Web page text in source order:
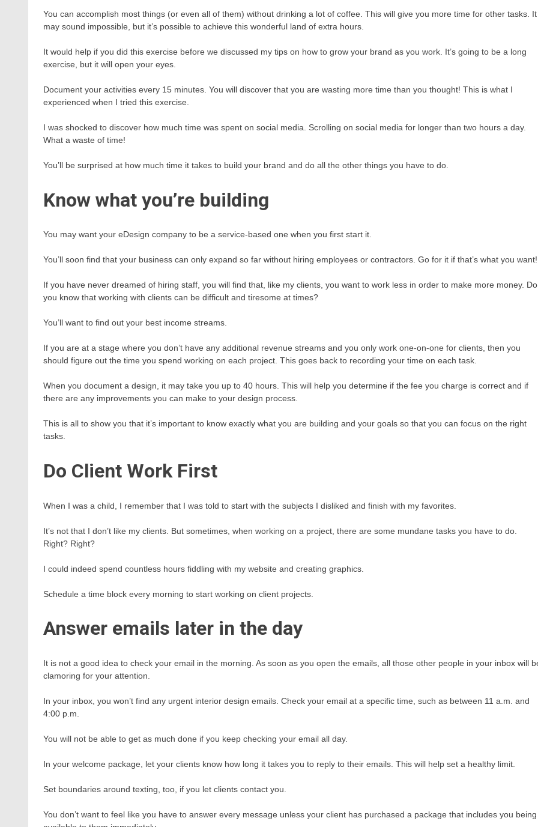
You can accomplish most things (or even all of them) without drinking a lot of coffee. This will give you more time for other tasks. It
may sound impossible, but it’s possible to achieve this wonderful land of extra hours.
It would help if you did this exercise before we discussed my tips on how to grow your brand as you work. It’s going to be a long
exercise, but it will open your eyes.
Document your activities every 15 minutes. You will discover that you are wasting more time than you thought! This is what I
experienced when I tried this exercise.
I was shocked to discover how much time was spent on social media. Scrolling on social media for longer than two hours a day.
What a waste of time!
You’ll be surprised at how much time it takes to build your brand and do all the other things you have to do.
Know what you’re building
You may want your eDesign company to be a service-based one when you first start it.
You’ll soon find that your business can only expand so far without hiring employees or contractors. Go for it if that’s what you want!
If you have never dreamed of hiring staff, you will find that, like my clients, you want to work less in order to make more money. Do
you know that working with clients can be difficult and tiresome at times?
You’ll want to find out your best income streams.
If you are at a stage where you don’t have any additional revenue streams and you only work one-on-one for clients, then you
should figure out the time you spend working on each project. This goes back to recording your time on each task.
When you document a design, it may take you up to 40 hours. This will help you determine if the fee you charge is correct and if
there are any improvements you can make to your design process.
This is all to show you that it’s important to know exactly what you are building and your goals so that you can focus on the right
tasks.
Do Client Work First
When I was a child, I remember that I was told to start with the subjects I disliked and finish with my favorites.
It’s not that I don’t like my clients. But sometimes, when working on a project, there are some mundane tasks you have to do.
Right? Right?
I could indeed spend countless hours fiddling with my website and creating graphics.
Schedule a time block every morning to start working on client projects.
Answer emails later in the day
It is not a good idea to check your email in the morning. As soon as you open the emails, all those other people in your inbox will
clamoring for your attention.
In your inbox, you won’t find any urgent interior design emails. Check your email at a specific time, such as between 11 a.m. and
4:00 p.m.
You will not be able to get as much done if you keep checking your email all day.
In your welcome package, let your clients know how long it takes you to reply to their emails. This will help set a healthy limit.
Set boundaries around texting, too, if you let clients contact you.
You don’t want to feel like you have to answer every message unless your client has purchased a package that includes you being